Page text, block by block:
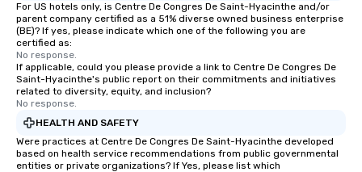
For US hotels only, is Centre De Congres De Saint-Hyacinthe and/or
parent company certified as a 51% diverse owned business enterprise
(BE)? If yes, please indicate which one of the following you are
certified as:
No response.
If applicable, could you please provide a link to Centre De Congres De
Saint-Hyacinthe's public report on their commitments and initiatives
related to diversity, equity, and inclusion?
No response.
HEALTH AND SAFETY
Were practices at Centre De Congres De Saint-Hyacinthe developed
based on health service recommendations from public governmental
entities or private organizations? If Yes, please list which